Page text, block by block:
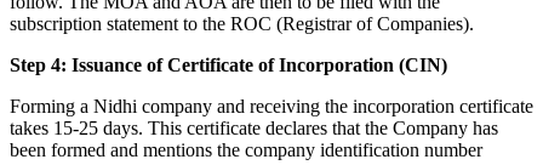
subscription statement to the ROC (Registrar of Companies).
Step 4: Issuance of Certificate of Incorporation (CIN)
Forming a Nidhi company and receiving the incorporation certificate
takes 15-25 days. This certificate declares that the Company has
been formed and mentions the company identification number